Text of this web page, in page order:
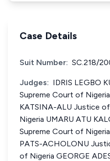
Case Details
Suit Number: SC.218/
Judges: IDRIS LEGBO
Supreme Court of Nigeria
KATSINA-ALU Justice
Nigeria UMARU ATU
Supreme Court of
PATS-ACHOLONU
of Nigeria GEORGE